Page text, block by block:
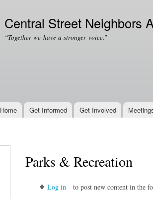
main
content
Central Street Neighbors
“Together we have a stronger voice.”
Home Get Informed Get Involved
Parks & Recreation
Log in to post new content in the